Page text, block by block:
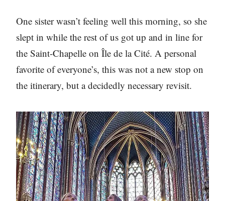
One sister wasn’t feeling well this morning, so she
slept in while the rest of us got up and in line for
the Saint-Chapelle on Île de la Cité. A personal
favorite of everyone’s, this was not a new stop on
the itinerary, but a decidedly necessary revisit.